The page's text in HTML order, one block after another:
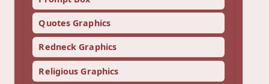
Quotes Graphics
Redneck Graphics
Religious Graphics